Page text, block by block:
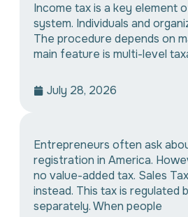
Income tax is a key element
system. Individuals and
The procedure depends on
main feature is multi-level
July 28, 2026
Entrepreneurs often ask
registration in America.
no value-added tax. Sales
instead. This tax is regulated
separately. When people